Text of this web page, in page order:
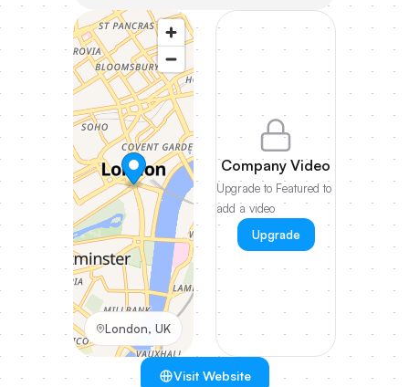
London, UK
Company Video
Upgrade to Featured to
add a video
Upgrade
Visit Website